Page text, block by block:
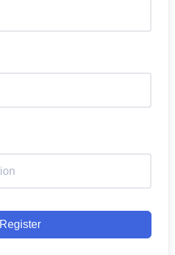
Register